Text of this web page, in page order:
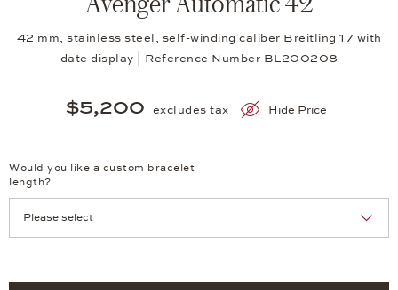
42 mm, stainless steel, self-winding caliber Breitling 17 with
date display | Reference Number BL200208
$5,200 excludes tax Hide Price
Would you like a custom bracelet
length?